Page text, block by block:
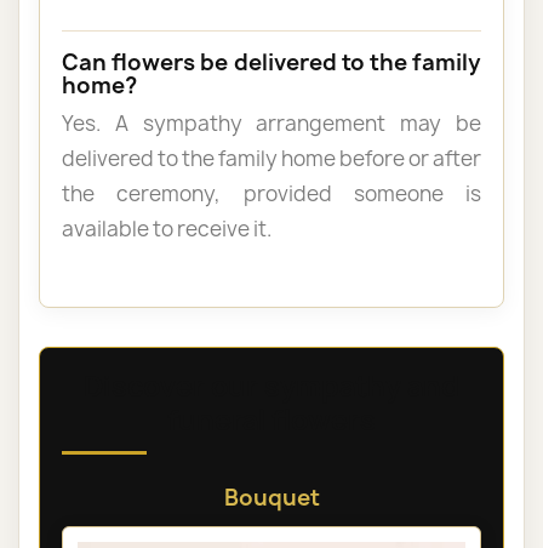
Can flowers be delivered to the family
home?
Yes. A sympathy arrangement may be
delivered to the family home before or after
the ceremony, provided someone is
available to receive it.
Bouquet